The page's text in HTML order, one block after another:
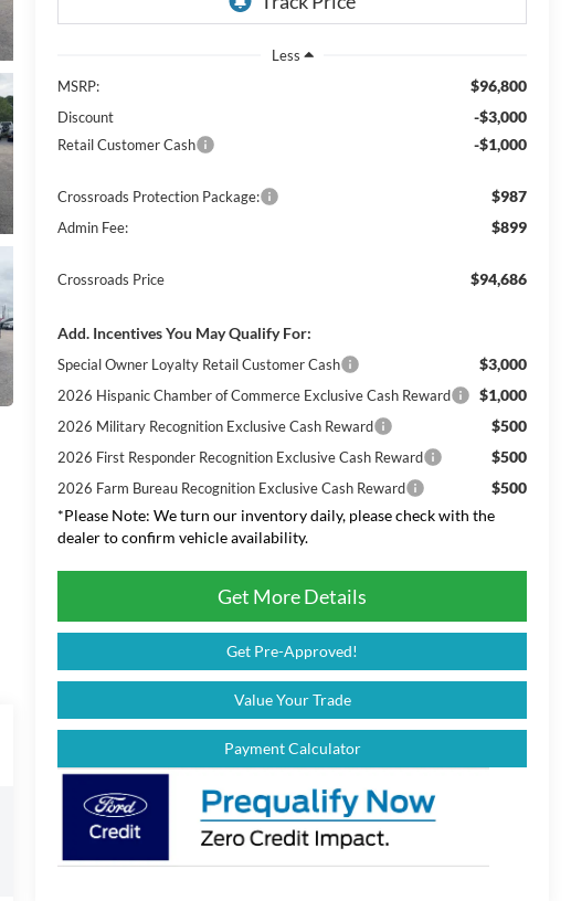
Less
MSRP:
$96,800
Discount -$3,000
Retail Customer Cash -$1,000
Crossroads Protection Package: $987
Admin Fee: $899
Crossroads Price $94,686
Add. Incentives You May Qualify For:
Special Owner Loyalty Retail Customer Cash $3,000
2026 Hispanic Chamber of Commerce Exclusive Cash Reward $1,000
2026 Military Recognition Exclusive Cash Reward $500
2026 First Responder Recognition Exclusive Cash Reward $500
2026 Farm Bureau Recognition Exclusive Cash Reward
$500
*Please Note: We turn our inventory daily, please check with the
dealer to confirm vehicle availability.
Get More Details
Get Pre-Approved!
Value Your Trade
Payment Calculator